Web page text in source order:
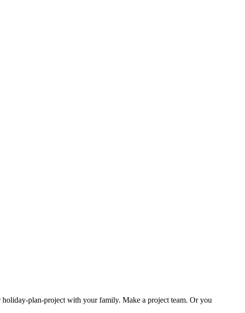
plan-project with your family. Make a project team. Or you